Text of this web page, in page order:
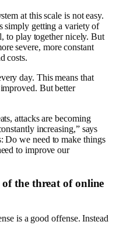
at this scale is not easy.
simply getting a variety of
to play together nicely. But
severe, more constant
costs.
day. This means that
But better
attacks are becoming
increasing,” says
Do we need to make things
to improve our
the threat of online
is a good offense. Instead